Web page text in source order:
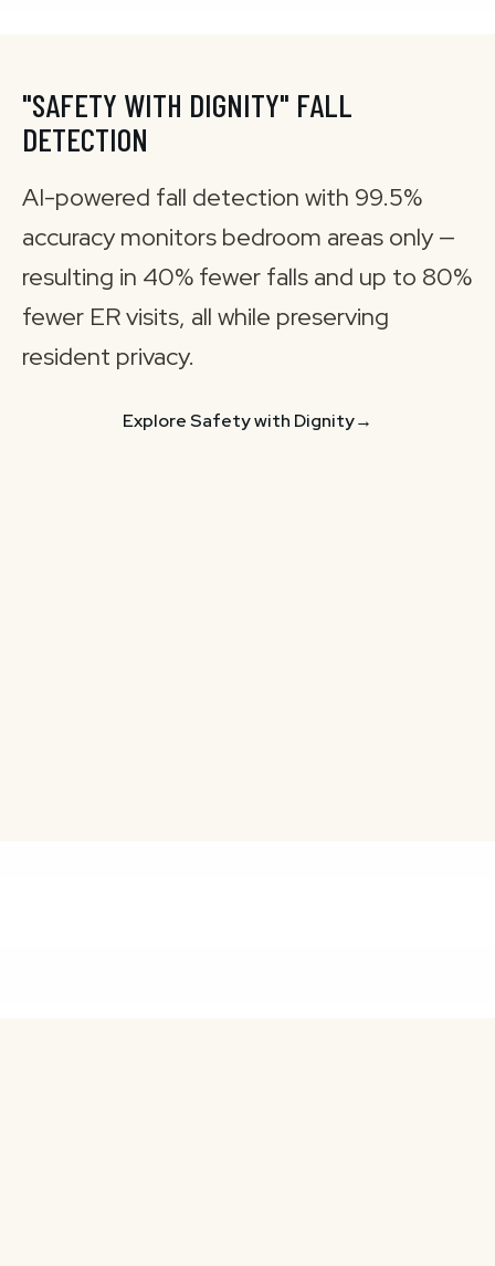
"SAFETY WITH DIGNITY" FALL
DETECTION
AI-powered fall detection with 99.5%
accuracy monitors bedroom areas only —
resulting in 40% fewer falls and up to 80%
fewer ER visits, all while preserving
resident privacy.
Explore Safety with Dignity→